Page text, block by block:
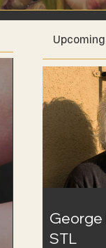
George
STL